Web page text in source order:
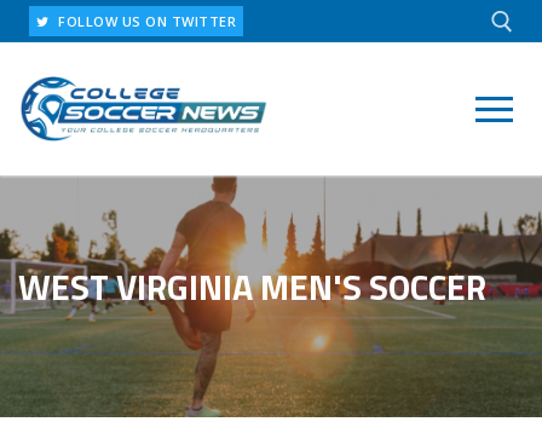
Skip
to
content
FOLLOW US ON TWITTER
WEST VIRGINIA MEN'S SOCCER